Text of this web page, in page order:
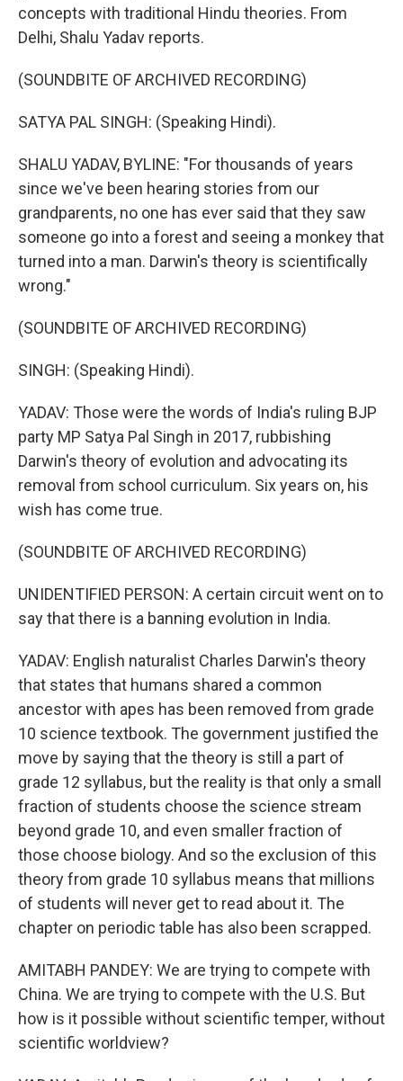
concepts with traditional Hindu theories. From
Delhi, Shalu Yadav reports.
(SOUNDBITE OF ARCHIVED RECORDING)
SATYA PAL SINGH: (Speaking Hindi).
SHALU YADAV, BYLINE: "For thousands of years
since we've been hearing stories from our
grandparents, no one has ever said that they saw
someone go into a forest and seeing a monkey that
turned into a man. Darwin's theory is scientifically
wrong."
(SOUNDBITE OF ARCHIVED RECORDING)
SINGH: (Speaking Hindi).
YADAV: Those were the words of India's ruling BJP
party MP Satya Pal Singh in 2017, rubbishing
Darwin's theory of evolution and advocating its
removal from school curriculum. Six years on, his
wish has come true.
(SOUNDBITE OF ARCHIVED RECORDING)
UNIDENTIFIED PERSON: A certain circuit went on to
say that there is a banning evolution in India.
YADAV: English naturalist Charles Darwin's theory
that states that humans shared a common
ancestor with apes has been removed from grade
10 science textbook. The government justified the
move by saying that the theory is still a part of
grade 12 syllabus, but the reality is that only a small
fraction of students choose the science stream
beyond grade 10, and even smaller fraction of
those choose biology. And so the exclusion of this
theory from grade 10 syllabus means that millions
of students will never get to read about it. The
chapter on periodic table has also been scrapped.
AMITABH PANDEY: We are trying to compete with
China. We are trying to compete with the U.S. But
how is it possible without scientific temper, without
scientific worldview?